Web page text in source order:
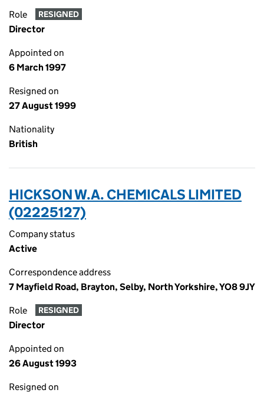
Role RESIGNED
Director
Appointed on
6 March 1997
Resigned on
27 August 1999
Nationality
British
HICKSON W.A. CHEMICALS LIMITED
(02225127)
Company status
Active
Correspondence address
7 Mayfield Road, Brayton, Selby, North Yorkshire, YO8 9JY
Role RESIGNED
Director
Appointed on
26 August 1993
Resigned on